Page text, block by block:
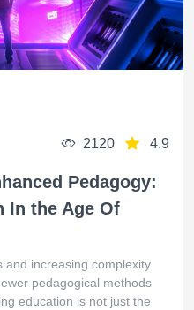
2120 4.9
Pedagogy:
In the Age Of
and increasing complexity
pedagogical methods
education is not just the